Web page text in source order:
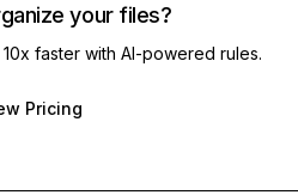
your files?
faster with AI-powered rules.
Pricing